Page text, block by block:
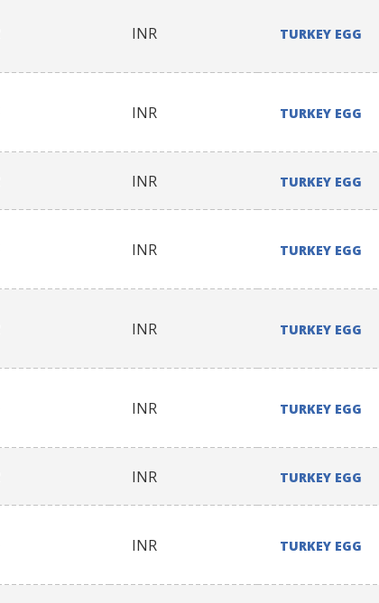
INR TURKEY EGG
INR TURKEY EGG
INR TURKEY EGG
INR TURKEY EGG
INR TURKEY EGG
INR TURKEY EGG
INR TURKEY EGG
INR TURKEY EGG